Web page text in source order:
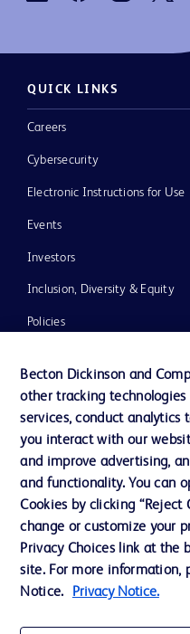
QUICK LINKS
Careers
Cybersecurity
Electronic Instructions for Use
Events
Investors
Inclusion, Diversity & Equity
Policies
Our Company
Ethics and Compliance
Contact us
Cookie Preferences
Privacy
Becton Dickinson and
other tracking technologies
services, conduct analytics
you interact with our
and improve advertising,
and functionality. You can
Cookies by clicking “Reject
change or customize your
Privacy Choices link at the
site. For more information,
Notice.
Privacy Notice.